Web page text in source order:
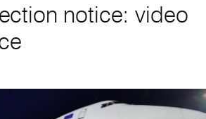
notice: video